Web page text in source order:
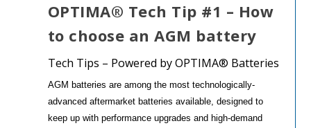
OPTIMA® Tech Tip #1 – How
to choose an AGM battery
Tech Tips – Powered by OPTIMA® Batteries
AGM batteries are among the most technologically-
advanced aftermarket batteries available, designed to
keep up with performance upgrades and high-demand